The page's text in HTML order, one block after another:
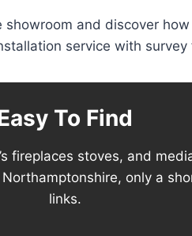
and discover
service with
To Find
fireplaces stoves, and
only a
links.